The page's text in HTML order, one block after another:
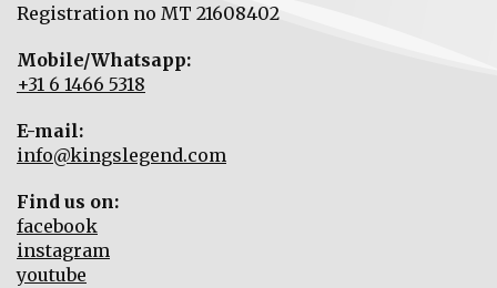
Registration no MT 21608402
Mobile/Whatsapp:
+31 6 1466 5318
E-mail:
info@kingslegend.com
Find us on:
facebook
instagram
youtube